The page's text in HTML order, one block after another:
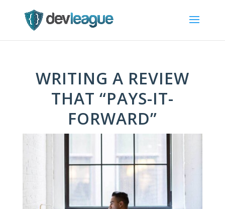
WRITING A REVIEW
THAT “PAYS-IT-
FORWARD”